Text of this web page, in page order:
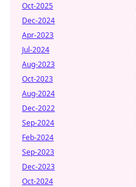
Oct-2025
Dec-2024
Apr-2023
Jul-2024
Aug-2023
Oct-2023
Aug-2024
Dec-2022
Sep-2024
Feb-2024
Sep-2023
Dec-2023
Oct-2024